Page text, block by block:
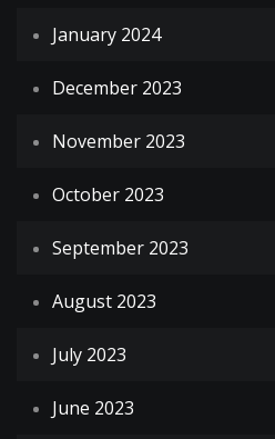
January 2024
December 2023
November 2023
October 2023
September 2023
August 2023
July 2023
June 2023